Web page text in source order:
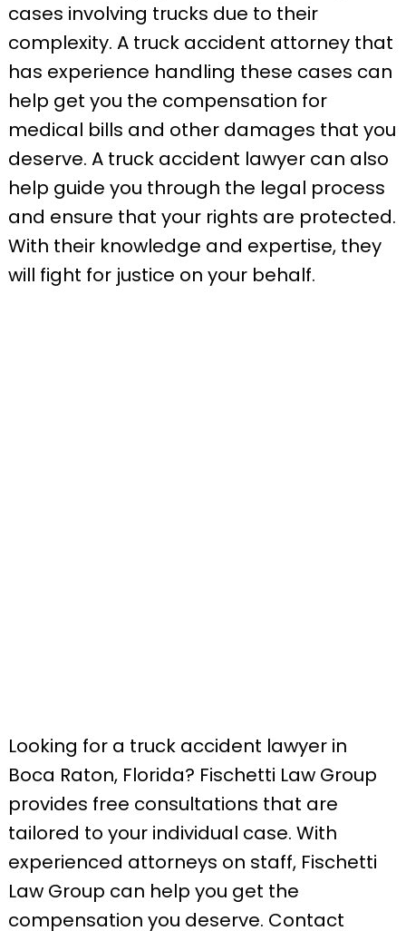
cases involving trucks due to their
complexity. A truck accident attorney that
has experience handling these cases can
help get you the compensation for
medical bills and other damages that you
deserve. A truck accident lawyer can also
help guide you through the legal process
and ensure that your rights are protected.
With their knowledge and expertise, they
will fight for justice on your behalf.
Looking for a truck accident lawyer in
Boca Raton, Florida? Fischetti Law Group
provides free consultations that are
tailored to your individual case. With
experienced attorneys on staff, Fischetti
Law Group can help you get the
compensation you deserve. Contact